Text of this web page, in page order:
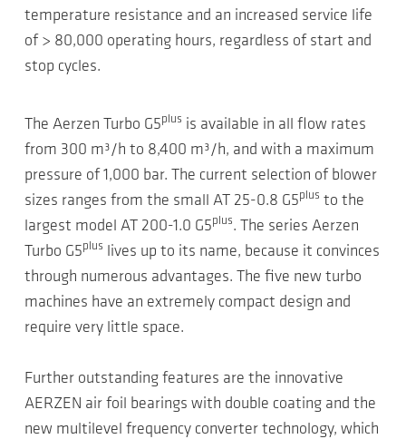
temperature resistance and an increased service life
of > 80,000 operating hours, regardless of start and
stop cycles.
The Aerzen Turbo G5plus is available in all flow rates
from 300 m³/h to 8,400 m³/h, and with a maximum
pressure of 1,000 bar. The current selection of blower
sizes ranges from the small AT 25-0.8 G5plus to the
largest model AT 200-1.0 G5plus. The series Aerzen
Turbo G5plus lives up to its name, because it convinces
through numerous advantages. The five new turbo
machines have an extremely compact design and
require very little space.
Further outstanding features are the innovative
AERZEN air foil bearings with double coating and the
new multilevel frequency converter technology, which